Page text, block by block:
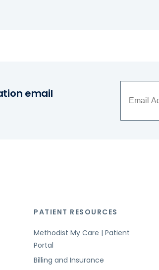
email
PATIENT RESOURCES
Methodist My Care | Patient
Portal
Billing and Insurance